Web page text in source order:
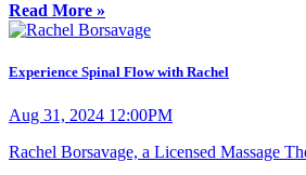
Read More »
Experience Spinal Flow with Rachel
Aug 31, 2024 12:00PM
Rachel Borsavage, a Licensed Massage